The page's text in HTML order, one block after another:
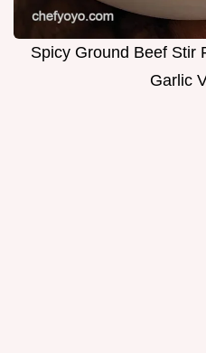
Spicy Ground Beef Stir
Garlic